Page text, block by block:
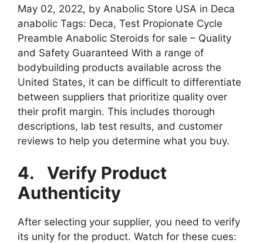
May 02, 2022, by Anabolic Store USA in Deca
anabolic Tags: Deca, Test Propionate Cycle
Preamble Anabolic Steroids for sale – Quality
and Safety Guaranteed With a range of
bodybuilding products available across the
United States, it can be difficult to differentiate
between suppliers that prioritize quality over
their profit margin. This includes thorough
descriptions, lab test results, and customer
reviews to help you determine what you buy.
4. Verify Product
Authenticity
After selecting your supplier, you need to verify
its unity for the product. Watch for these cues: